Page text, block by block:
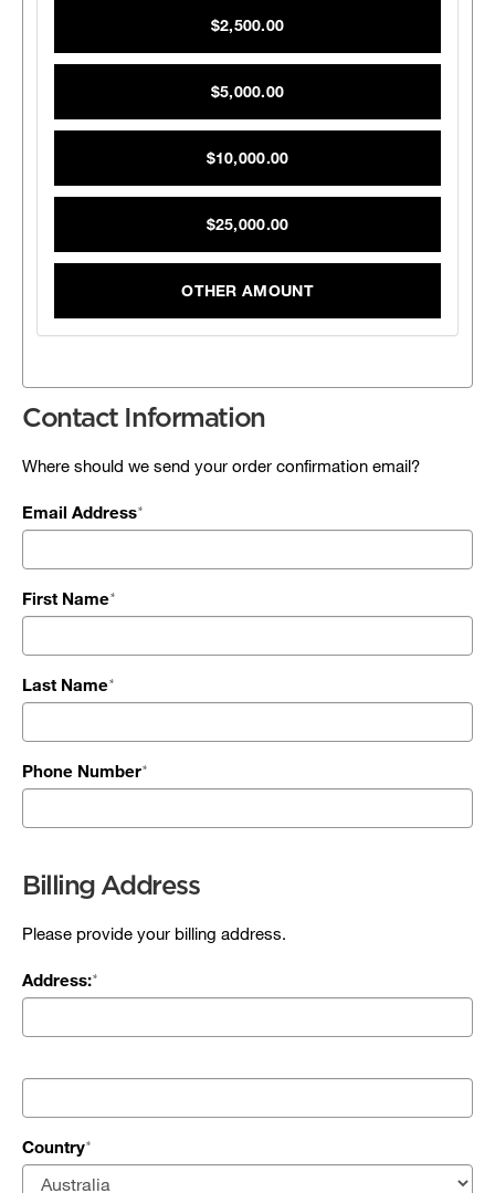
$2,500.00
$5,000.00
$10,000.00
$25,000.00
OTHER AMOUNT
Contact Information
Where should we send your order confirmation email?
Email Address
First Name
Last Name
Phone Number
Billing Address
Please provide your billing address.
Address:
Country